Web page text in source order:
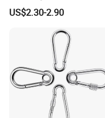
Product Series
Stainless Steel Pantile Solar
Roof Hook
US$2.30-2.90